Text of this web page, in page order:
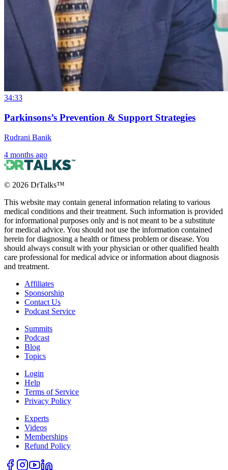
34:33
Parkinsons’s Prevention & Support Strategies
Rudrani Banik
4 months ago
© 2026 DrTalks™
This website may contain general information relating to various
medical conditions and their treatment. Such information is provided
for informational purposes only and is not meant to be a substitute
for medical advice. You should not use the information contained
herein for diagnosing a health or fitness problem or disease. You
should always consult with your physician or other qualified health
care professional for medical advice or information about diagnosis
and treatment.
Affiliates
Sponsorship
Contact Us
Podcast Service
Summits
Podcast
Blog
Topics
Login
Help
Terms of Service
Privacy Policy
Experts
Videos
Memberships
Refund Policy